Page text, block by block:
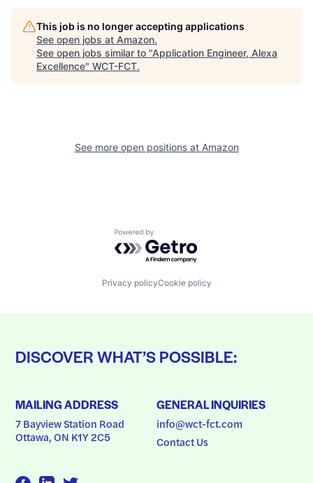
This job is no longer accepting applications
See open jobs at Amazon.
See open jobs similar to "Application Engineer, Alexa
Excellence" WCT-FCT.
See more open positions at Amazon
Powered by Getro.com
Privacy policyCookie policy
DISCOVER WHAT’S POSSIBLE:
MAILING ADDRESS
7 Bayview Station Road
Ottawa, ON K1Y 2C5
GENERAL INQUIRIES
info@wct-fct.com
Contact Us